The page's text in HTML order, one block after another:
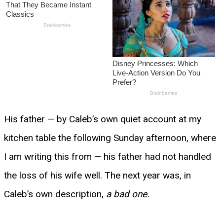
His father — by Caleb’s own quiet account at my
kitchen table the following Sunday afternoon, where
I am writing this from — his father had not handled
the loss of his wife well. The next year was, in
Caleb’s own description, a bad one.